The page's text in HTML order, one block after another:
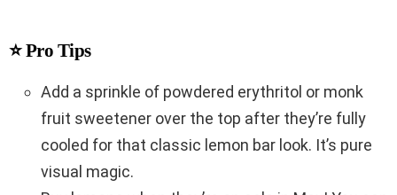
⭐ Pro Tips
Add a sprinkle of powdered erythritol or monk
fruit sweetener over the top after they’re fully
cooled for that classic lemon bar look. It’s pure
visual magic.